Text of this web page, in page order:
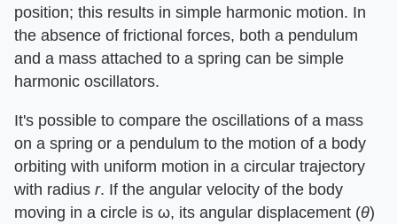
position; this results in simple harmonic motion. In
the absence of frictional forces, both a pendulum
and a mass attached to a spring can be simple
harmonic oscillators.
It's possible to compare the oscillations of a mass
on a spring or a pendulum to the motion of a body
orbiting with uniform motion in a circular trajectory
with radius r. If the angular velocity of the body
moving in a circle is ω, its angular displacement (θ)